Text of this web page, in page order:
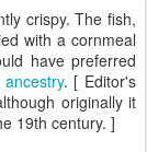
crispy. The fish,
with a cornmeal
have preferred
ancestry. [ Editor's
originally it
19th century. ]